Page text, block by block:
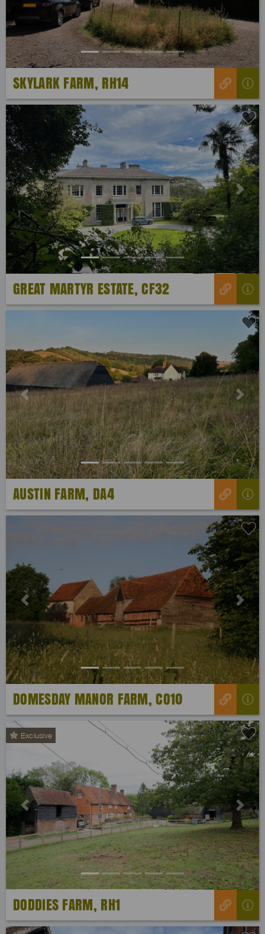
SKYLARK FARM, RH14
Previous Next
GREAT MARTYR ESTATE, CF32
Previous Next
AUSTIN FARM, DA4
Previous Next
DOMESDAY MANOR FARM, CO10
Exclusive
Previous Next
DODDIES FARM, RH1